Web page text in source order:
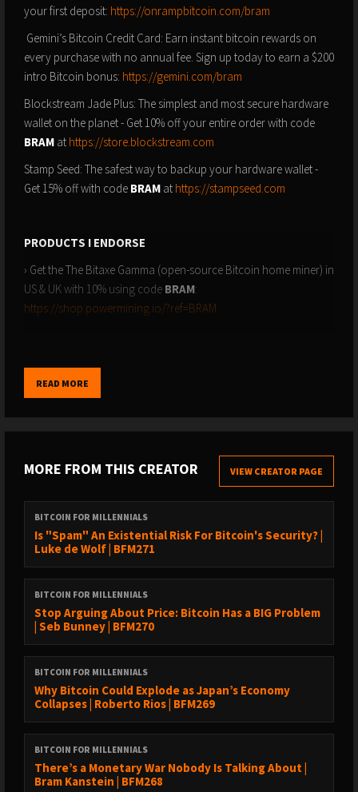
your first deposit: https://onrampbitcoin.com/bram
Gemini’s Bitcoin Credit Card: Earn instant bitcoin rewards on
every purchase with no annual fee. Sign up today to earn a $200
intro Bitcoin bonus: https://gemini.com/bram
Blockstream Jade Plus: The simplest and most secure hardware
wallet on the planet - Get 10% off your entire order with code
BRAM at https://store.blockstream.com
Stamp Seed: The safest way to backup your hardware wallet -
Get 15% off with code BRAM at https://stampseed.com
PRODUCTS I ENDORSE
› Get the The Bitaxe Gamma (open-source Bitcoin home miner) in
US & UK with 10% using code BRAM:
https://shop.powermining.io/?ref=BRAM
› YouTube: ⁠⁠https://youtube.com/@bramk⁠⁠
› Follow Bram on ⁠⁠https://x.com/bramk
TIMESTAMPS
00:00 Introduction to Bitcoin and Jos Lazet's Journey02:39
Philosophical Perspectives on Bitcoin05:32 Building a Regulated
Bitcoin Institution07:54 Custody and Security in Bitcoin
Management10:53 Navigating Regulation and Investor
Challenges16:51 The Future of Bitcoin and Market
Role of ETFs in Bitcoin Investment27:55 Innovating Financial
Products for Bitcoin34:37 Risks of Traditional Finance in Bitcoin
Lending39:49 The Future of Bitcoin and Financial Institutions
EPISODE SUMMARY
Bram Kanstein and Jos Lazet discuss the intricate challenges
READ MORE
MORE FROM THIS CREATOR VIEW CREATOR PAGE
BITCOIN FOR MILLENNIALS
Is "Spam" An Existential Risk For Bitcoin's Security? |
Luke de Wolf | BFM271
BITCOIN FOR MILLENNIALS
Stop Arguing About Price: Bitcoin Has a BIG Problem
| Seb Bunney | BFM270
BITCOIN FOR MILLENNIALS
Why Bitcoin Could Explode as Japan’s Economy
Collapses | Roberto Rios | BFM269
BITCOIN FOR MILLENNIALS
There’s a Monetary War Nobody Is Talking About |
Bram Kanstein | BFM268